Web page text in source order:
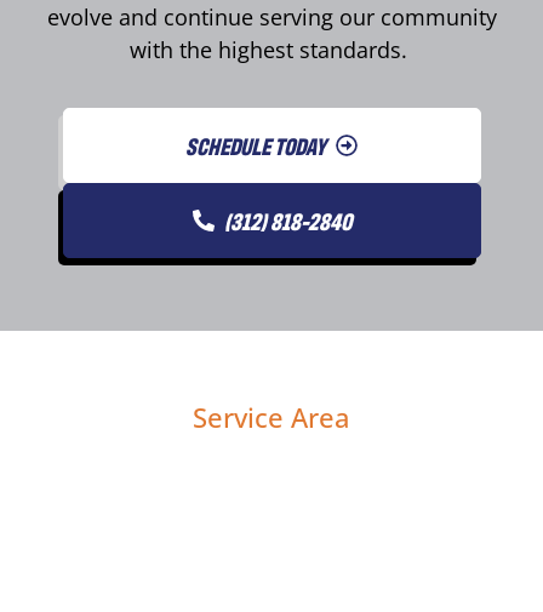
evolve and continue serving our community
with the highest standards.
SCHEDULE TODAY
(312) 818-2840
Service Area